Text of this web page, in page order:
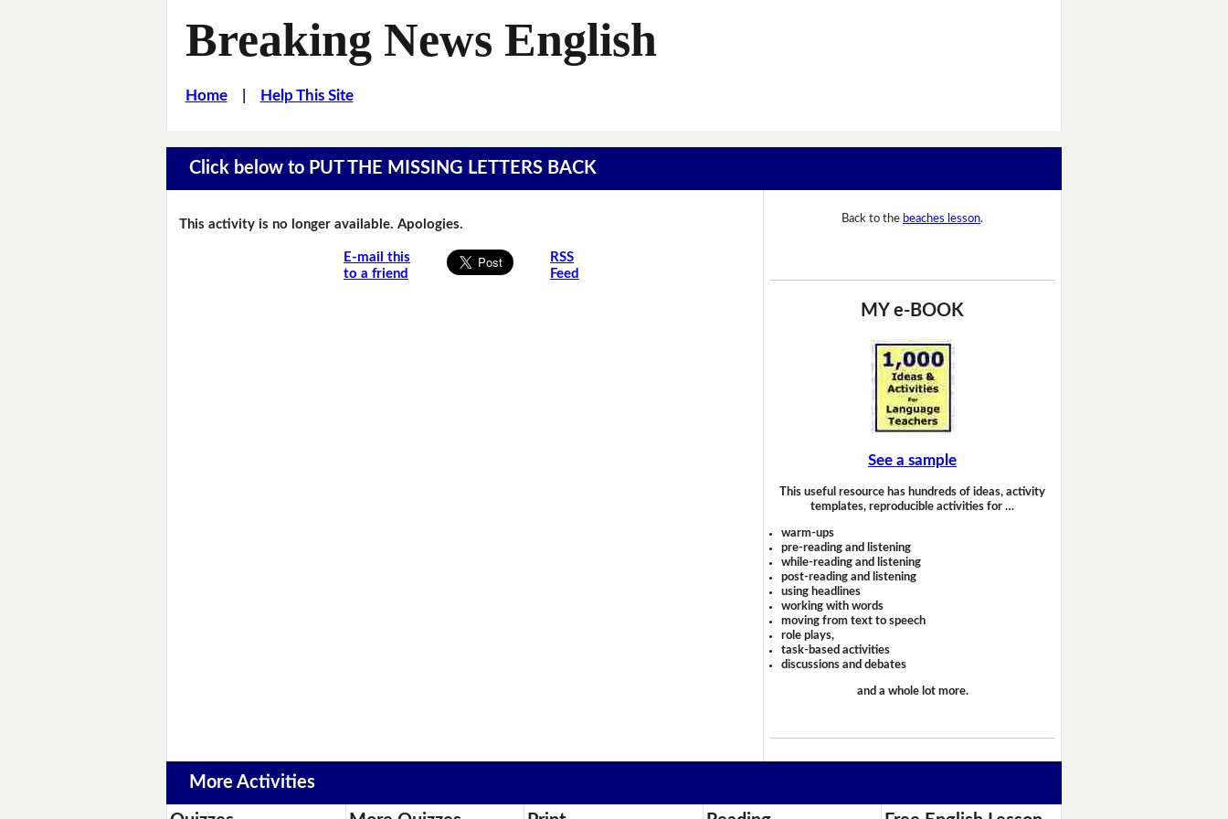
Breaking News English
Home| Help This Site
Click below to PUT THE MISSING LETTERS BACK
This activity is no longer available. Apologies.
E-mail this
to a friend
RSS
Feed
Back to the beaches lesson.
MY e-BOOK
See a sample
This useful resource has hundreds of ideas, activity
templates, reproducible activities for …
warm-ups
pre-reading and listening
while-reading and listening
post-reading and listening
using headlines
working with words
moving from text to speech
role plays,
task-based activities
discussions and debates
and a whole lot more.
More Activities